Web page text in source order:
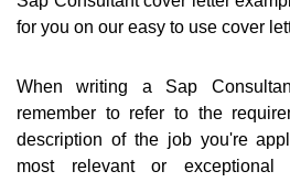
for you on our easy to use cover
When writing a Sap
remember to refer to the
description of the job you're
most relevant or exceptional